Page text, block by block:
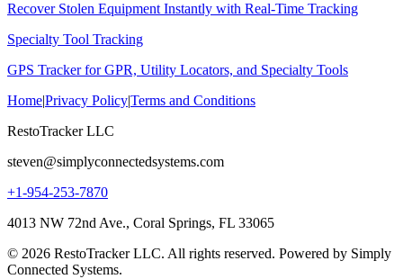
Recover Stolen Equipment Instantly with Real-Time Tracking
Specialty Tool Tracking
GPS Tracker for GPR, Utility Locators, and Specialty Tools
Home|Privacy Policy|Terms and Conditions
RestoTracker LLC
steven@simplyconnectedsystems.com
+1-954-253-7870
4013 NW 72nd Ave., Coral Springs, FL 33065
© 2026 RestoTracker LLC. All rights reserved. Powered by Simply
Connected Systems.